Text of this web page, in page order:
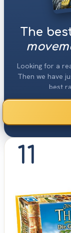
The
Looking for a
Then we have
best
11